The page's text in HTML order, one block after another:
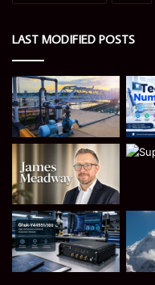
LAST MODIFIED POSTS